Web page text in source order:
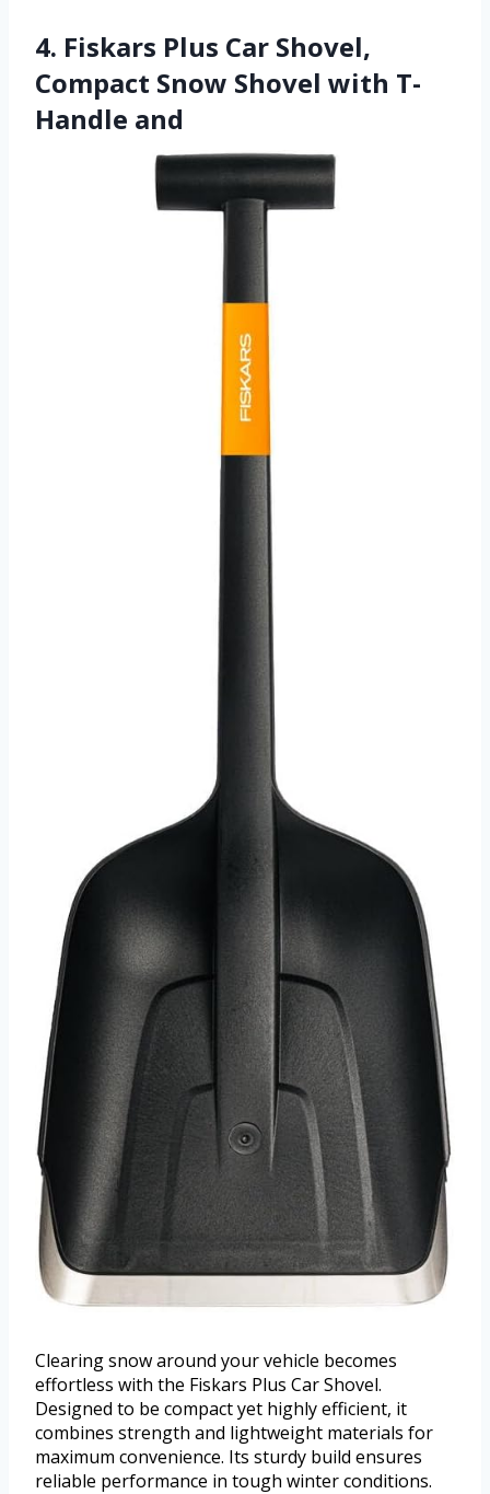
4. Fiskars Plus Car Shovel,
Compact Snow Shovel with T-
Handle and
Clearing snow around your vehicle becomes
effortless with the Fiskars Plus Car Shovel.
Designed to be compact yet highly efficient, it
combines strength and lightweight materials for
maximum convenience. Its sturdy build ensures
reliable performance in tough winter conditions.